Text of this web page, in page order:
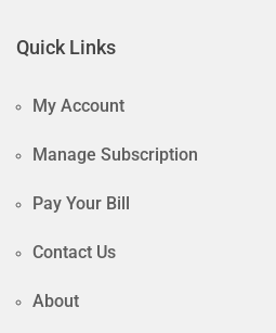
Quick Links
My Account
Manage Subscription
Pay Your Bill
Contact Us
About